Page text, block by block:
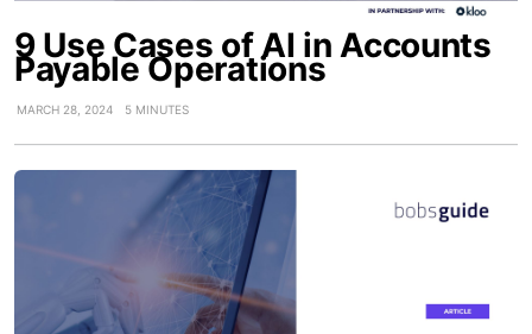
9 Use Cases of AI in Accounts
Payable Operations
MARCH 28, 2024 5 MINUTES